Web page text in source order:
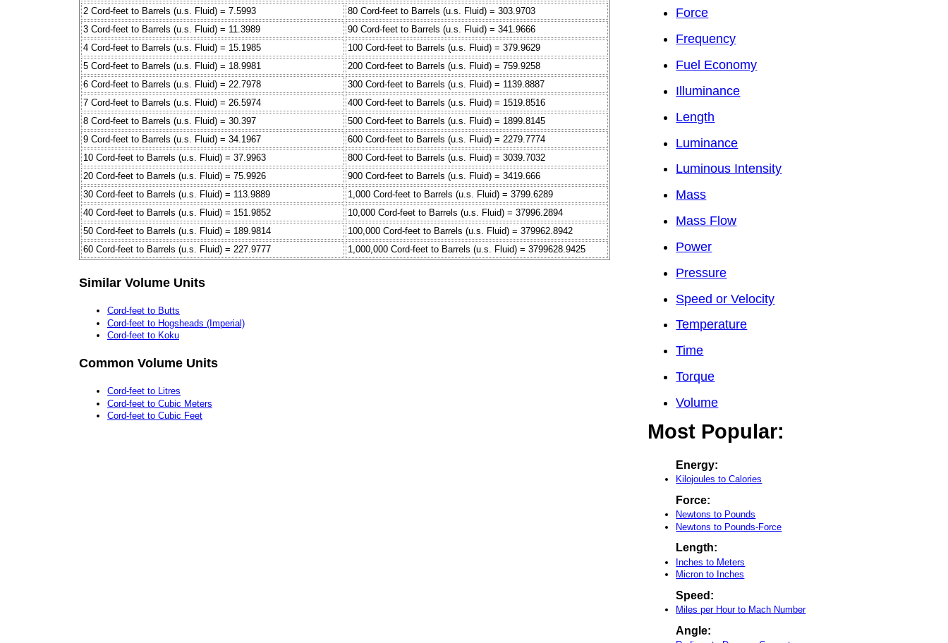
2 Cord-feet to Barrels (u.s. Fluid) = 7.5993
80 Cord-feet to Barrels (u.s. Fluid) = 303.9703
3 Cord-feet to Barrels (u.s. Fluid) = 11.3989
90 Cord-feet to Barrels (u.s. Fluid) = 341.9666
4 Cord-feet to Barrels (u.s. Fluid) = 15.1985
100 Cord-feet to Barrels (u.s. Fluid) = 379.9629
5 Cord-feet to Barrels (u.s. Fluid) = 18.9981
200 Cord-feet to Barrels (u.s. Fluid) = 759.9258
6 Cord-feet to Barrels (u.s. Fluid) = 22.7978
300 Cord-feet to Barrels (u.s. Fluid) = 1139.8887
7 Cord-feet to Barrels (u.s. Fluid) = 26.5974
400 Cord-feet to Barrels (u.s. Fluid) = 1519.8516
8 Cord-feet to Barrels (u.s. Fluid) = 30.397
500 Cord-feet to Barrels (u.s. Fluid) = 1899.8145
9 Cord-feet to Barrels (u.s. Fluid) = 34.1967
600 Cord-feet to Barrels (u.s. Fluid) = 2279.7774
10 Cord-feet to Barrels (u.s. Fluid) = 37.9963
800 Cord-feet to Barrels (u.s. Fluid) = 3039.7032
20 Cord-feet to Barrels (u.s. Fluid) = 75.9926
900 Cord-feet to Barrels (u.s. Fluid) = 3419.666
30 Cord-feet to Barrels (u.s. Fluid) = 113.9889
1,000 Cord-feet to Barrels (u.s. Fluid) = 3799.6289
40 Cord-feet to Barrels (u.s. Fluid) = 151.9852
10,000 Cord-feet to Barrels (u.s. Fluid) = 37996.2894
50 Cord-feet to Barrels (u.s. Fluid) = 189.9814
100,000 Cord-feet to Barrels (u.s. Fluid) = 379962.8942
60 Cord-feet to Barrels (u.s. Fluid) = 227.9777
1,000,000 Cord-feet to Barrels (u.s. Fluid) = 3799628.9425
Similar Volume Units
Cord-feet to Butts
Cord-feet to Hogsheads (Imperial)
Cord-feet to Koku
Common Volume Units
Cord-feet to Litres
Cord-feet to Cubic Meters
Cord-feet to Cubic Feet
Force
Frequency
Fuel Economy
Illuminance
Length
Luminance
Luminous Intensity
Mass
Mass Flow
Power
Pressure
Speed or Velocity
Temperature
Time
Torque
Volume
Most Popular:
Energy:
Kilojoules to Calories
Force:
Newtons to Pounds
Newtons to Pounds-Force
Length:
Inches to Meters
Micron to Inches
Speed:
Miles per Hour to Mach Number
Angle: